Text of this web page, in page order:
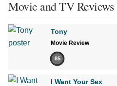
Movie and TV Reviews
Tony
Movie Review
85
I Want Your Sex